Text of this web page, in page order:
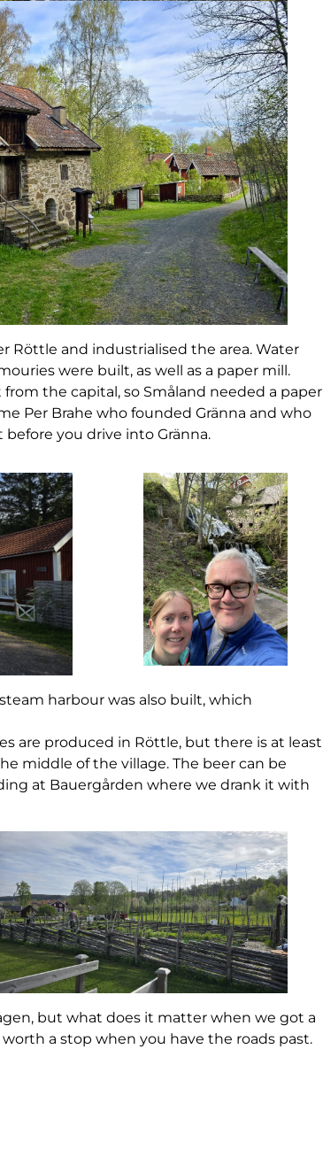
Röttle and industrialised the area. Water
were built, as well as a paper mill.
the capital, so Småland needed a paper
Per Brahe who founded Gränna and who
you drive into Gränna.
harbour was also built, which
are produced in Röttle, but there is at least
middle of the village. The beer can be
at Bauergården where we drank it with
but what does it matter when we got a
a stop when you have the roads past.